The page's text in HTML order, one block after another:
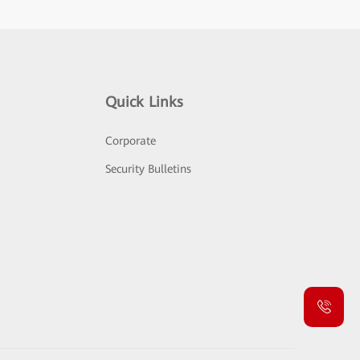
Quick Links
Corporate
Security Bulletins